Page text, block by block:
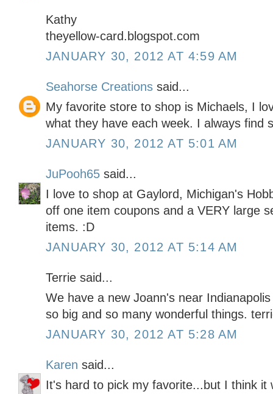
Kathy
theyellow-card.blogspot.com
JANUARY 30, 2012 AT 4:59 AM
Seahorse Creations said...
My favorite store to shop is Michaels, I
what they have each week. I always find
JANUARY 30, 2012 AT 5:01 AM
JuPooh65 said...
I love to shop at Gaylord, Michigan's
off one item coupons and a VERY large
items. :D
JANUARY 30, 2012 AT 5:14 AM
Terrie said...
We have a new Joann's near
so big and so many wonderful things.
JANUARY 30, 2012 AT 5:28 AM
Karen said...
It's hard to pick my favorite...but I think it